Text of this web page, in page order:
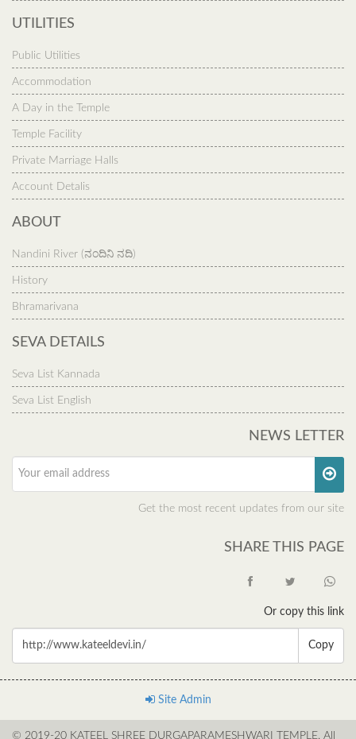
UTILITIES
Public Utilities
Accommodation
A Day in the Temple
Temple Facility
Private Marriage Halls
Account Detalis
ABOUT
Nandini River (ನಂದಿನಿ ನದಿ)
History
Bhramarivana
SEVA DETAILS
Seva List Kannada
Seva List English
NEWS LETTER
Get the most recent updates from our site
SHARE THIS PAGE
Or copy this link
Copy
Site Admin
© 2019-20 KATEEL SHREE DURGAPARAMESHWARI TEMPLE. All